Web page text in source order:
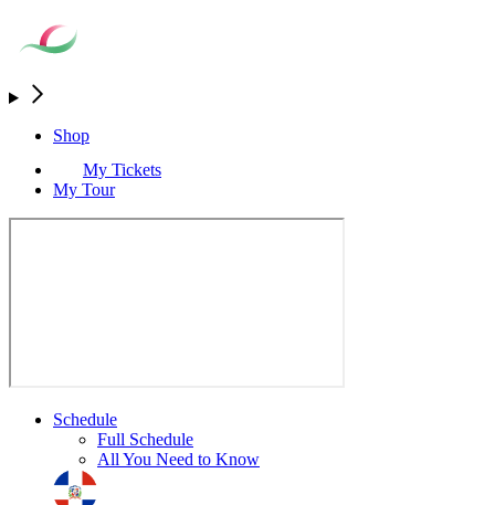
Shop
My Tickets
My Tour
Schedule
Full Schedule
All You Need to Know